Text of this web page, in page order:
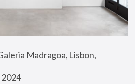
Madragoa, Lisbon,
2024